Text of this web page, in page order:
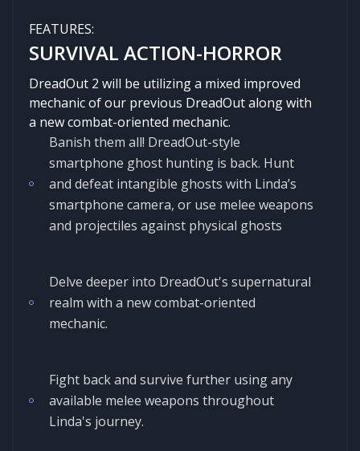
FEATURES:
SURVIVAL ACTION-HORROR
DreadOut 2 will be utilizing a mixed improved
mechanic of our previous DreadOut along with
a new combat-oriented mechanic.
Banish them all! DreadOut-style
smartphone ghost hunting is back. Hunt
and defeat intangible ghosts with Linda’s
smartphone camera, or use melee weapons
and projectiles against physical ghosts
Delve deeper into DreadOut's supernatural
realm with a new combat-oriented
mechanic.
Fight back and survive further using any
available melee weapons throughout
Linda's journey.